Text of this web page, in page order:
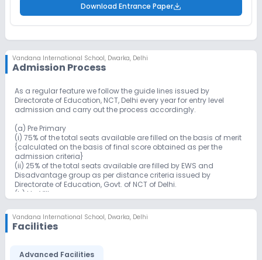
Download Entrance Paper
Vandana International School, Dwarka, Delhi
Admission Process
As a regular feature we follow the guide lines issued by
Directorate of Education, NCT, Delhi every year for entry level
admission and carry out the process accordingly.
(a) Pre Primary
(i) 75% of the total seats available are filled on the basis of merit
{calculated on the basis of final score obtained as per the
admission criteria}
(ii) 25% of the total seats available are filled by EWS and
Disadvantage group as per distance criteria issued by
Directorate of Education, Govt. of NCT of Delhi.
(b) I to VIII
(In case if vacancy arises).
(c) Classes IX –XII
Vandana International School, Dwarka, Delhi
Facilities
Advanced Facilities